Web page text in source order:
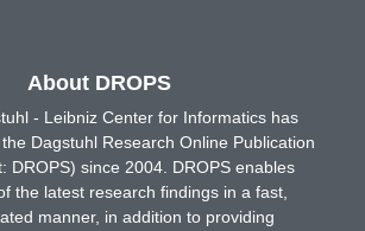
About DROPS
- Leibniz Center for Informatics has
Dagstuhl Research Online Publication
DROPS) since 2004. DROPS enables
the latest research findings in a fast,
manner, in addition to providing